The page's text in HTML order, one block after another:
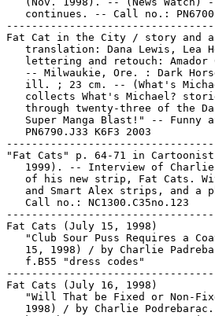
continues. -- Call no.:
Fat Cat in the City / story and
translation: Dana Lewis, Lea
lettering and retouch: Amador
-- Milwaukie, Ore. : Dark
ill. ; 23 cm. -- (What's
collects What's Michael?
through twenty-three of the
Super Manga Blast!" -- Funny
   PN6790.J33 K6F3 2003
"Fat Cats" p. 64-71 in
1999). -- Interview of
of his new strip, Fat Cats.
and Smart Alex strips, and a
   Call no.: NC1300.C35no.123
Fat Cats (July 15, 1998)
"Club Sour Puss Requires a
15, 1998) / by Charlie
   f.B55 "dress codes"
Fat Cats (July 16, 1998)
"Will That be Fixed or Non-
1998) / by Charlie